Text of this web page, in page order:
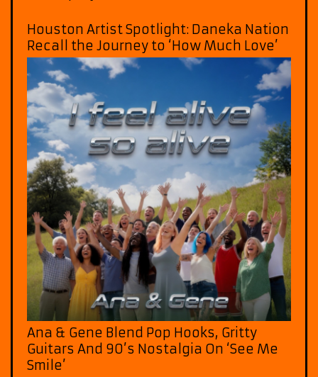
Houston Artist Spotlight: Daneka Nation
Recall the Journey to ‘How Much Love’
Ana & Gene Blend Pop Hooks, Gritty
Guitars And 90’s Nostalgia On ‘See Me
Smile’